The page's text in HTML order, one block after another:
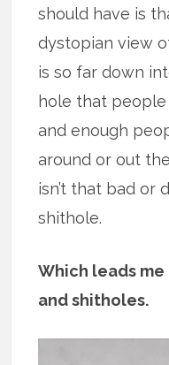
should have is
dystopian view
is so far down
hole that
and enough
around or out
isn’t that bad or
shithole.
Which leads
and shitholes.